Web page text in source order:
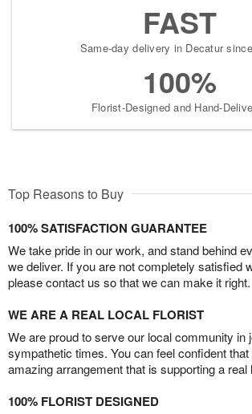
FAST
Same-day delivery in Decatur
100%
Florist-Designed and Hand-
Top Reasons to Buy
100% SATISFACTION GUARANTEE
We take pride in our work, and stand behind
we deliver. If you are not completely satisfied
please contact us so that we can make it right.
WE ARE A REAL LOCAL FLORIST
We are proud to serve our local community in
sympathetic times. You can feel confident
amazing arrangement that is supporting a real
100% FLORIST DESIGNED